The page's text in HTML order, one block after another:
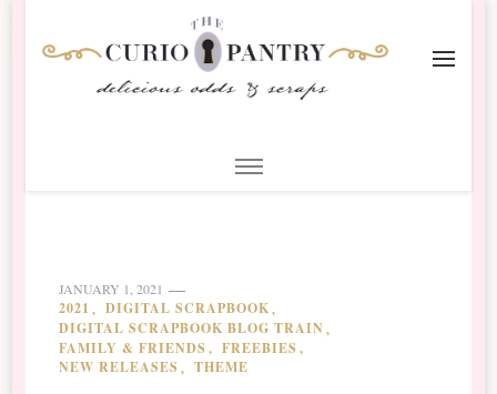
Scrapbooking
JANUARY 1, 2021
2021
DIGITAL SCRAPBOOK
DIGITAL SCRAPBOOK BLOG TRAIN
FAMILY & FRIENDS
FREEBIES
NEW RELEASES
THEME